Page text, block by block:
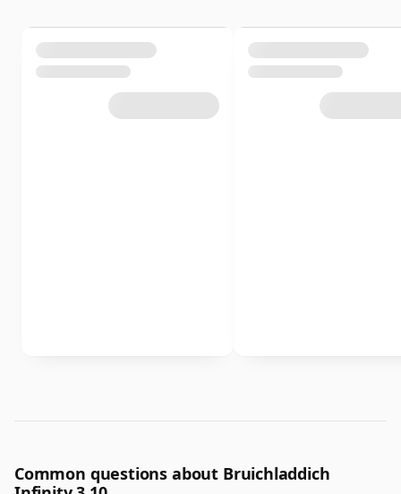
Common questions about Bruichladdich